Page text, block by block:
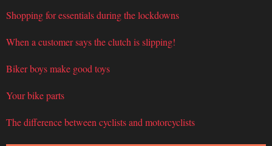
Shopping for essentials during the lockdowns
When a customer says the clutch is slipping!
Biker boys make good toys
Your bike parts
The difference between cyclists and motorcyclists